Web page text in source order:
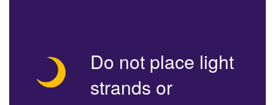
Do not place light
strands or